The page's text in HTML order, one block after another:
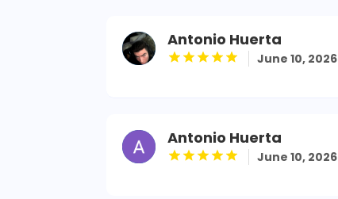
Antonio Huerta
June 10, 2026
Antonio Huerta
June 10, 2026